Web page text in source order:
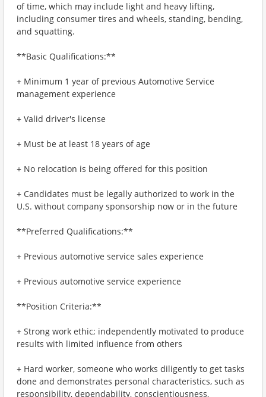
of time, which may include light and heavy lifting,
including consumer tires and wheels, standing, bending,
and squatting.
**Basic Qualifications:**
+ Minimum 1 year of previous Automotive Service
management experience
+ Valid driver's license
+ Must be at least 18 years of age
+ No relocation is being offered for this position
+ Candidates must be legally authorized to work in the
U.S. without company sponsorship now or in the future
**Preferred Qualifications:**
+ Previous automotive service sales experience
+ Previous automotive service experience
**Position Criteria:**
+ Strong work ethic; independently motivated to produce
results with limited influence from others
+ Hard worker, someone who works diligently to get tasks
done and demonstrates personal characteristics, such as
responsibility, dependability, conscientiousness,